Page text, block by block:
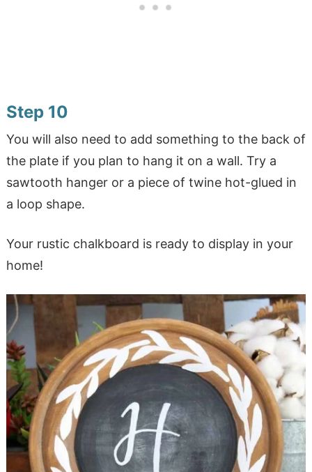
Step 10
You will also need to add something to the back of
the plate if you plan to hang it on a wall. Try a
sawtooth hanger or a piece of twine hot-glued in
a loop shape.
Your rustic chalkboard is ready to display in your
home!